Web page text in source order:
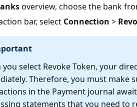
overview, choose the bank
bar, select Connection >
you select Revoke Token, your
Therefore, you must make
in the Payment journal
statements that you need to